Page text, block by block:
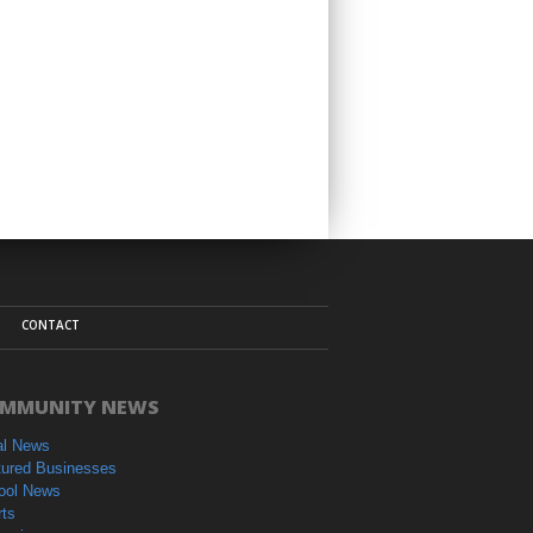
CONTACT
NEWS
News
Businesses
News